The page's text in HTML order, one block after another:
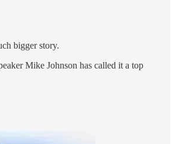
bigger story.
Mike Johnson has called it a top